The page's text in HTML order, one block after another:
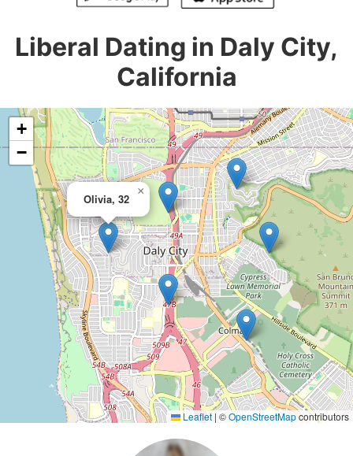
Liberal Dating in Daly City,
California
Olivia, 32
×
+
−
Leaflet | ©OpenStreetMapcontributors